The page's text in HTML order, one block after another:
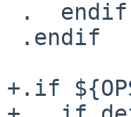
+.if